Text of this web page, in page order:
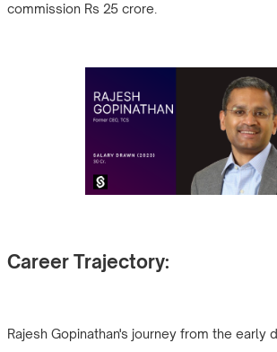
commission Rs 25 crore.
Career Trajectory:
Rajesh Gopinathan's journey from the early